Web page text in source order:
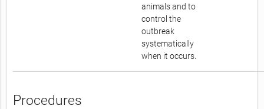
animals and to
control the
outbreak
systematically
when it occurs.
Procedures